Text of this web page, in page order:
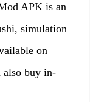
APK is an
simulation
on
also buy in-